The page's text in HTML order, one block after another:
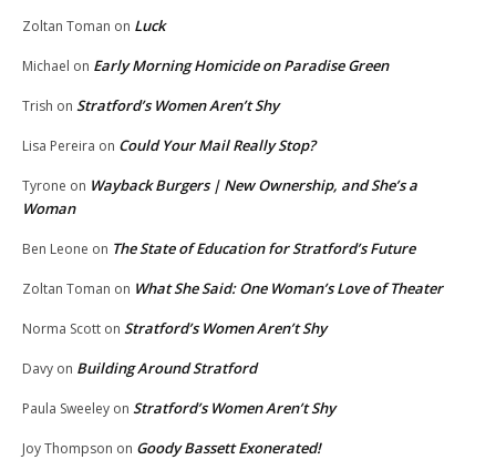
Zoltan Toman on Luck
Michael on Early Morning Homicide on Paradise Green
Trish on Stratford’s Women Aren’t Shy
Lisa Pereira on Could Your Mail Really Stop?
Tyrone on Wayback Burgers | New Ownership, and She’s a
Woman
Ben Leone on The State of Education for Stratford’s Future
Zoltan Toman on What She Said: One Woman’s Love of Theater
Norma Scott on Stratford’s Women Aren’t Shy
Davy on Building Around Stratford
Paula Sweeley on Stratford’s Women Aren’t Shy
Joy Thompson on Goody Bassett Exonerated!